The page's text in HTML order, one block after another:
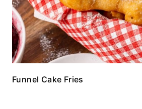
Funnel Cake Fries